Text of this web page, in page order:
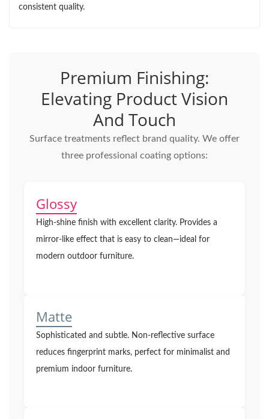
consistent quality.
Premium Finishing:
Elevating Product Vision
And Touch
Surface treatments reflect brand quality. We offer
three professional coating options:
Glossy
High-shine finish with excellent clarity. Provides a
mirror-like effect that is easy to clean—ideal for
modern outdoor furniture.
Matte
Sophisticated and subtle. Non-reflective surface
reduces fingerprint marks, perfect for minimalist and
premium indoor furniture.